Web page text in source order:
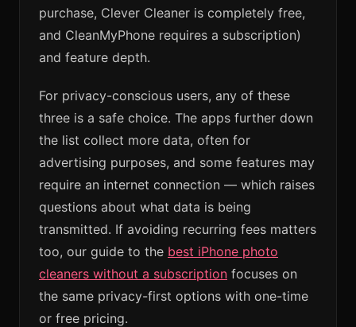
purchase, Clever Cleaner is completely free,
and CleanMyPhone requires a subscription)
and feature depth.
For privacy-conscious users, any of these
three is a safe choice. The apps further down
the list collect more data, often for
advertising purposes, and some features may
require an internet connection — which raises
questions about what data is being
transmitted. If avoiding recurring fees matters
too, our guide to the best iPhone photo
cleaners without a subscription focuses on
the same privacy-first options with one-time
or free pricing.